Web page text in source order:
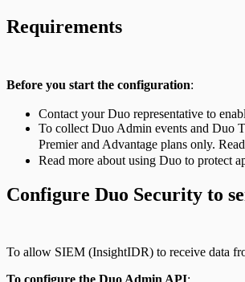
Requirements
Before you start the configuration:
Contact your Duo representative to
To collect Duo Admin events and Duo
Premier and Advantage plans only.
Read more about using Duo to protect
Configure Duo Security to
To allow SIEM (InsightIDR) to receive data